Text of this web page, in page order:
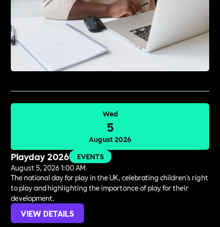
Wed
5
August 2026
Playday 2026
EVENTS
August 5, 2026 1:00 AM
The national day for play in the UK, celebrating children's right
to play and highlighting the importance of play for their
development.
VIEW DETAILS